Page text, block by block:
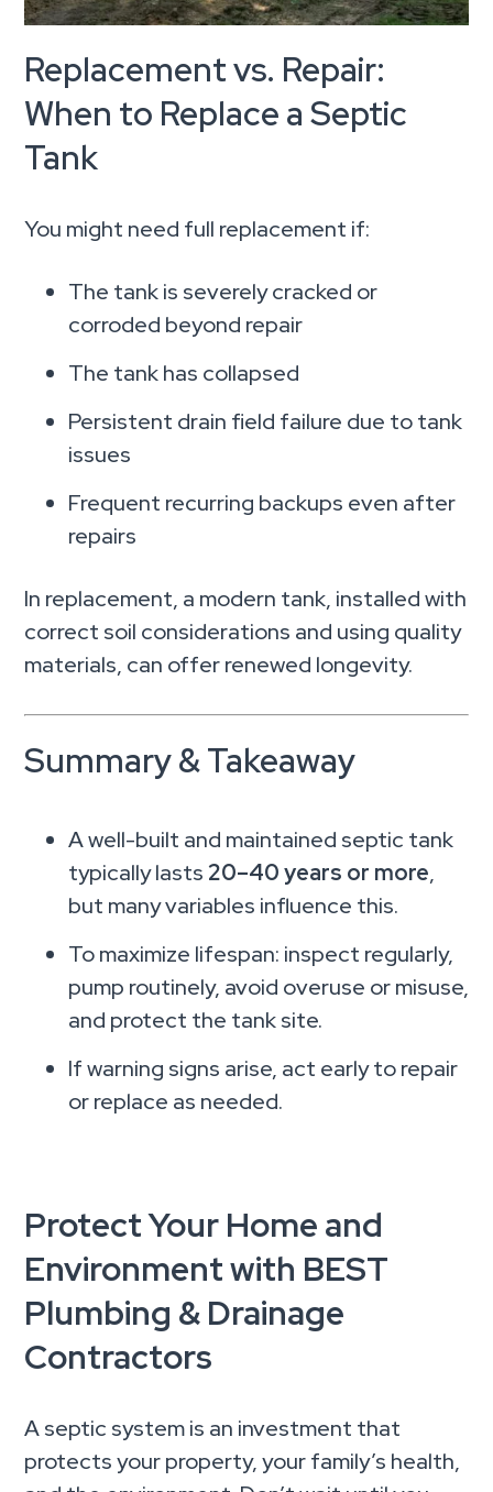
Replacement vs. Repair:
When to Replace a Septic
Tank
You might need full replacement if:
The tank is severely cracked or
corroded beyond repair
The tank has collapsed
Persistent drain field failure due to tank
issues
Frequent recurring backups even after
repairs
In replacement, a modern tank, installed with
correct soil considerations and using quality
materials, can offer renewed longevity.
Summary & Takeaway
A well-built and maintained septic tank
typically lasts 20–40 years or more,
but many variables influence this.
To maximize lifespan: inspect regularly,
pump routinely, avoid overuse or misuse,
and protect the tank site.
If warning signs arise, act early to repair
or replace as needed.
Protect Your Home and
Environment with BEST
Plumbing & Drainage
Contractors
A septic system is an investment that
protects your property, your family’s health,